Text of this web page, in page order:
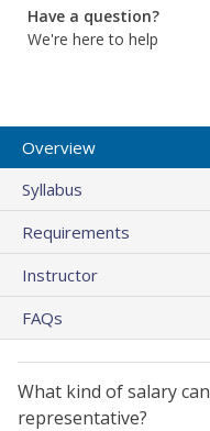
Have a question?
We're here to help
Overview
Syllabus
Requirements
Instructor
FAQs
What kind of salary
representative?